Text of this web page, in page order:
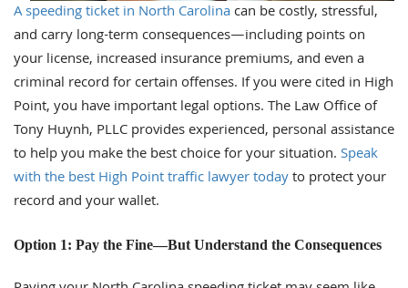
A speeding ticket in North Carolina can be costly, stressful,
and carry long-term consequences—including points on
your license, increased insurance premiums, and even a
criminal record for certain offenses. If you were cited in High
Point, you have important legal options. The Law Office of
Tony Huynh, PLLC provides experienced, personal assistance
to help you make the best choice for your situation.Speak
with the best High Point traffic lawyer todayto protect your
record and your wallet.
Option 1: Pay the Fine—But Understand the Consequences